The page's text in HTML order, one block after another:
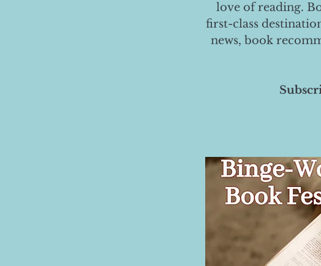
love of reading.
first-class
news, book